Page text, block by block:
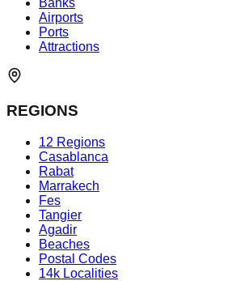
Banks
Airports
Ports
Attractions
REGIONS
12 Regions
Casablanca
Rabat
Marrakech
Fes
Tangier
Agadir
Beaches
Postal Codes
14k Localities